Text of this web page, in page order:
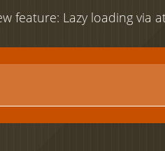
feature: Lazy loading via